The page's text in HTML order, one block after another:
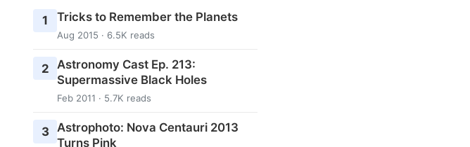
1 Tricks to Remember the Planets
Aug 2015 · 6.5K reads
2
Astronomy Cast Ep. 213:
Supermassive Black Holes
Feb 2011 · 5.7K reads
3
Astrophoto: Nova Centauri 2013
Turns Pink